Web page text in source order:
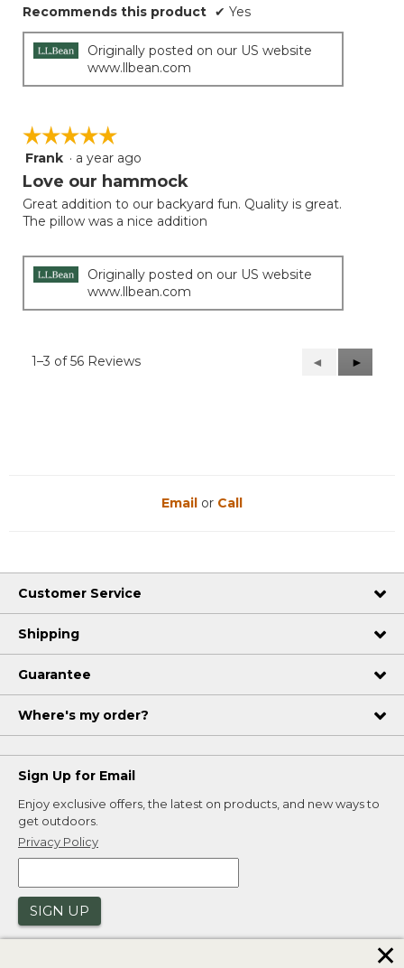
Recommends this product ✔ Yes
Originally posted on our US website
www.llbean.com
☆☆☆☆☆
☆☆☆☆☆
5
out
5
stars.
Frank · a year ago
Love our hammock
Great addition to our backyard fun. Quality is great.
The pillow was a nice addition
Originally posted on our US website
www.llbean.com
1–3 of 56 Reviews
Previous
Reviews
◄
Next
Reviews
►
Email or Call
Customer Service
Shipping
Guarantee
Where's my order?
Sign Up for Email
Enjoy exclusive offers, the latest on products, and new ways to
get outdoors.
Privacy Policy
SIGN UP
✕